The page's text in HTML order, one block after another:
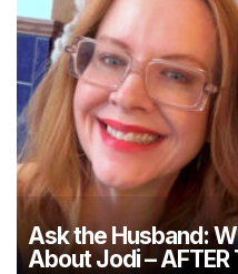
Ask the Husband:
About Jodi – AFTER